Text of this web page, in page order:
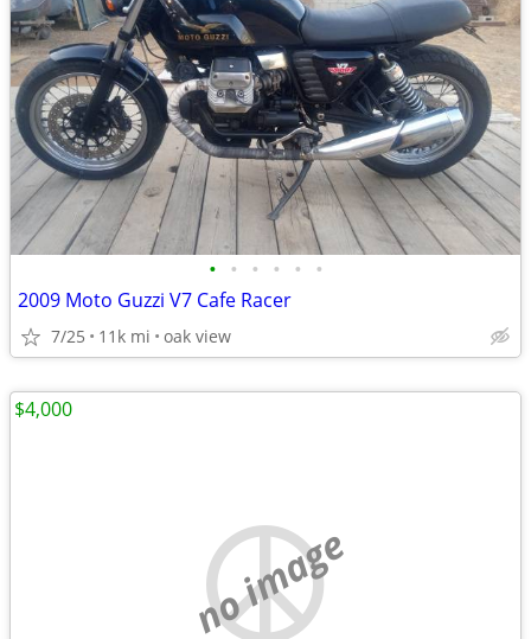
• • • • • •
2009 Moto Guzzi V7 Cafe Racer
7/25 11k mi oak view
no image
$4,000